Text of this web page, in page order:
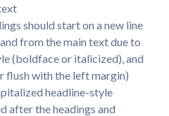
should start on a new line
from the main text due to
(boldface or italicized), and
flush with the left margin)
headline-style
after the headings and